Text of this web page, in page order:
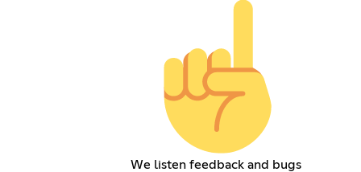
We listen feedback and bugs